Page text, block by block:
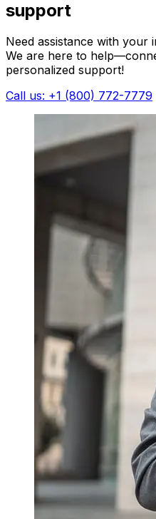
support
Need assistance with your
We are here to
personalized support!
Call us: +1 (800) 772-7779